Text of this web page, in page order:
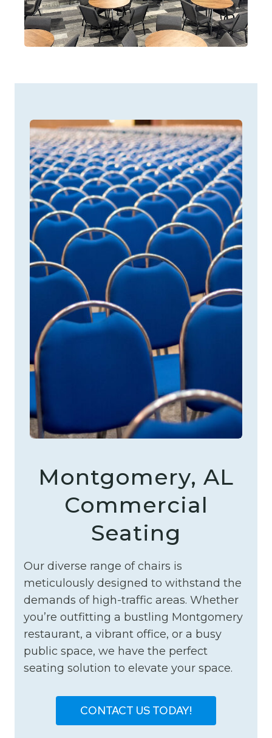
Montgomery, AL
Commercial
Seating
Our diverse range of chairs is
meticulously designed to withstand the
demands of high-traffic areas. Whether
you’re outfitting a bustling Montgomery
restaurant, a vibrant office, or a busy
public space, we have the perfect
seating solution to elevate your space.
CONTACT US TODAY!